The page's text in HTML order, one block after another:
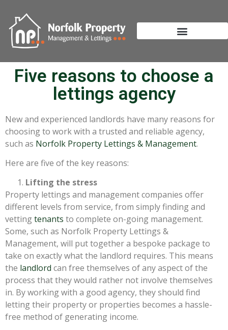
Five reasons to choose a
lettings agency
New and experienced landlords have many reasons for
choosing to work with a trusted and reliable agency,
such as Norfolk Property Lettings & Management.
Here are five of the key reasons:
Lifting the stress
Property lettings and management companies offer
different levels from service, from simply finding and
vettingtenants to complete on-going management.
Some, such as Norfolk Property Lettings &
Management, will put together a bespoke package to
take on exactly what the landlord requires. This means
the landlord can free themselves of any aspect of the
process that they would rather not involve themselves
in. By working with a good agency, they should find
letting their property or properties becomes a hassle-
free method of generating income.